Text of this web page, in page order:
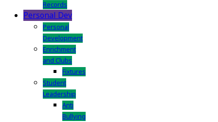
Records
Personal Dev
Personal
Development
Enrichment
and Clubs
Fixtures
Student
Leadership
Anti
Bullying